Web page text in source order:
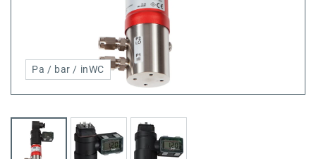
Pa / bar / inWC